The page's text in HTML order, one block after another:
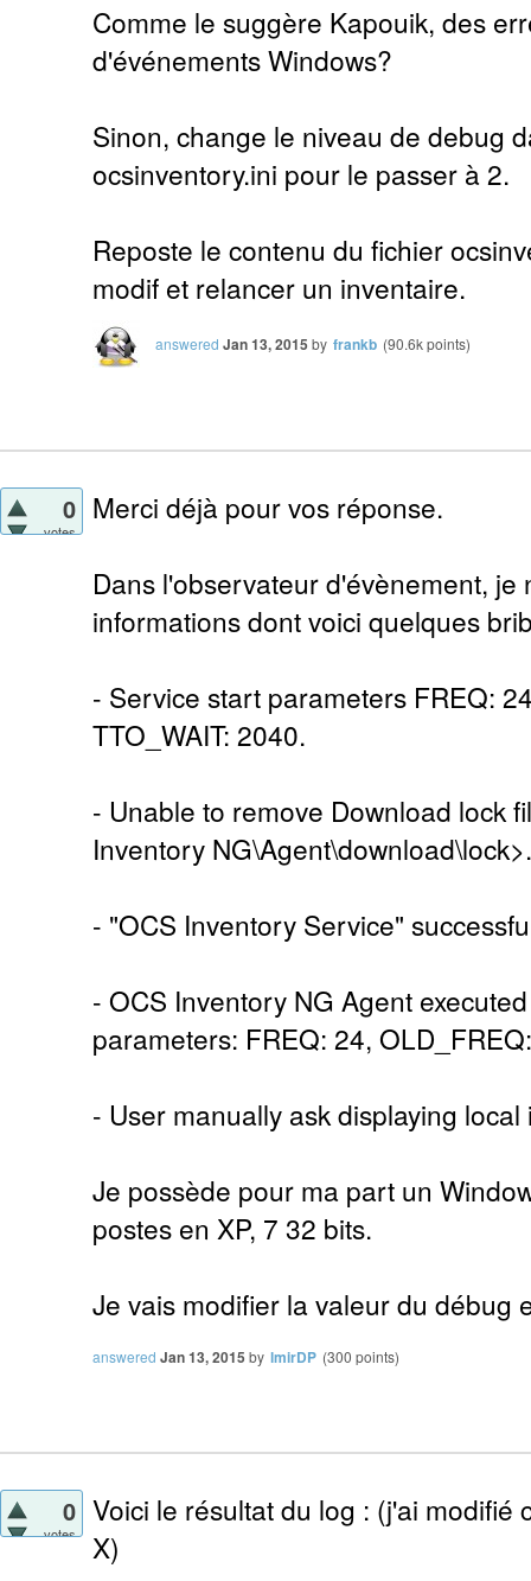
Comme le suggère Kapouik, des
d'événements Windows?
Sinon, change le niveau de debug
ocsinventory.ini pour le passer à 2.
Reposte le contenu du fichier
modif et relancer un inventaire.
answered Jan 13, 2015 by frankb (90.6kpoints)
0
votes
Merci déjà pour vos réponse.
Dans l'observateur d'évènement,
informations dont voici quelques
- Service start parameters FREQ:
TTO_WAIT: 2040.
- Unable to remove Download lock
Inventory NG\Agent\download\lock>.
- "OCS Inventory Service"
- OCS Inventory NG Agent
parameters: FREQ: 24,
- User manually ask displaying
Je possède pour ma part un
postes en XP, 7 32 bits.
Je vais modifier la valeur du débug
answered Jan 13, 2015 by lmirDP (300 points)
0
votes
Voici le résultat du log : (j'ai modifié
X)